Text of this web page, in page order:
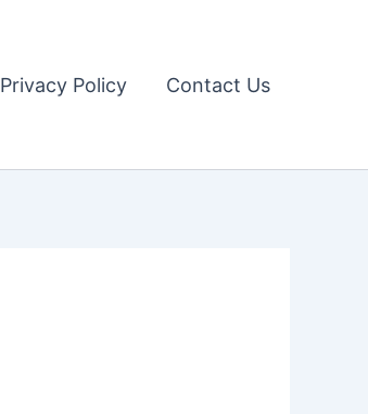
Privacy Policy Contact Us